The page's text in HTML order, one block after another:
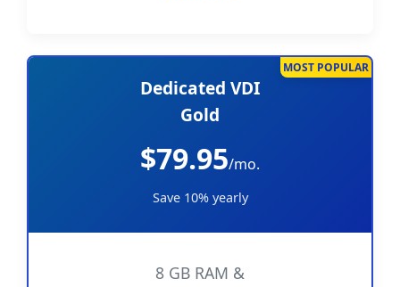
MOST POPULAR
Dedicated VDI
Gold
$79.95/mo.
Save 10% yearly
8 GB RAM &